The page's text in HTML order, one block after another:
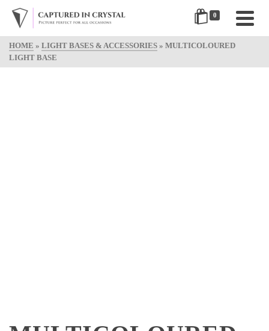
0
HOME » LIGHT BASES & ACCESSORIES » MULTICOLOURED
LIGHT BASE